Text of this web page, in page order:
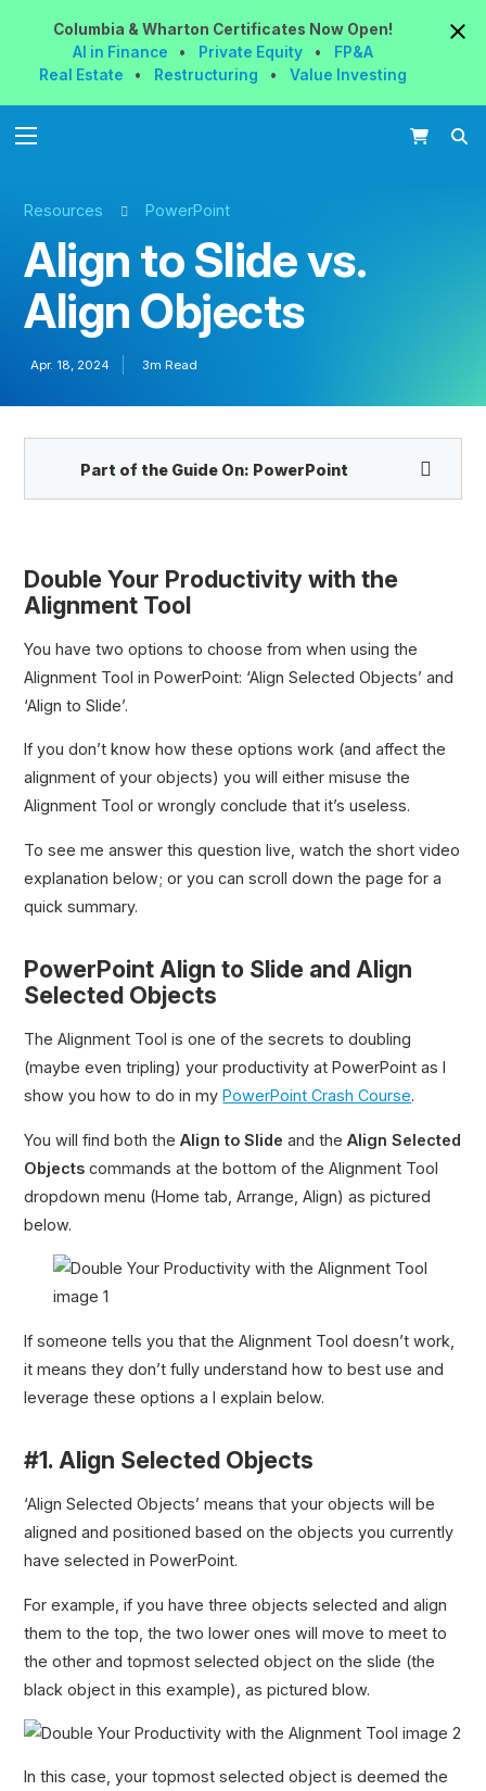
Columbia & Wharton Certificates NowOpen!
AI in Finance
• Private Equity •
FP&A
Real Estate
• Restructuring • Value Investing
Resources PowerPoint
Align to Slide vs.
Align Objects
Apr. 18, 2024 3m Read
Part of the Guide On: PowerPoint
Quick Access Toolbar (QAT)
QAT Ribbon
Hybrid Power Shortcuts
5 Hold Shortcuts Every Investment Banker Should
Know
3 Ribbon Guide Shortcut Strategies for Investment
Should Know
Visible Hybrid Shortcuts
Align to Slide vs. Align Objects
Double Your Productivity with the
Alignment Tool
You have two options to choose from when using the
Alignment Tool in PowerPoint: ‘Align Selected Objects’ and
‘Align to Slide’.
If you don’t know how these options work (and affect the
alignment of your objects) you will either misuse the
Alignment Tool or wrongly conclude that it’s useless.
To see me answer this question live, watch the short video
explanation below; or you can scroll down the page for a
quick summary.
PowerPoint Align to Slide and Align
Selected Objects
The Alignment Tool is one of the secrets to doubling
(maybe even tripling) your productivity at PowerPoint as I
show you how to do in myPowerPoint Crash Course.
You will find both theAlign to Slide and theAlign Selected
Objects commands at the bottom of the Alignment Tool
dropdown menu (Home tab, Arrange, Align) as pictured
below.
If someone tells you that the Alignment Tool doesn’t work,
it means they don’t fully understand how to best use and
leverage these options a I explain below.
#1. Align Selected Objects
‘Align Selected Objects’ means that your objects will be
aligned and positioned based on the objects you currently
have selected in PowerPoint.
For example, if you have three objects selected and align
them to the top, the two lower ones will move to meet to
the other and topmost selected object on the slide (the
black object in this example), as pictured blow.
In this case, your topmost selected object is deemed the